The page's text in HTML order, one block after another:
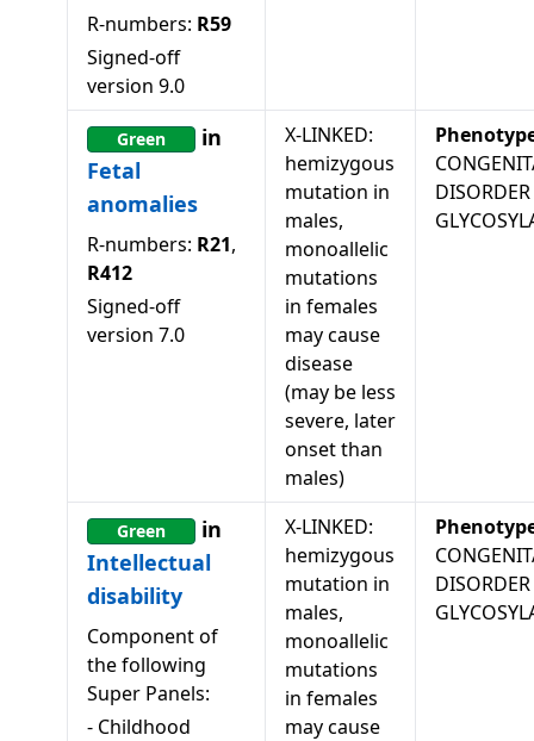
R-numbers: R59
Signed-off
version 9.0
Green
in
Fetal
anomalies
R-numbers: R21,
R412
Signed-off
version 7.0
X-LINKED:
hemizygous
mutation in
males,
monoallelic
mutations
in females
may cause
disease
(may be less
severe, later
onset than
males)
Green
in
Intellectual
disability
Component of
the following
Super Panels:
- Childhood
X-LINKED:
hemizygous
mutation in
males,
monoallelic
mutations
in females
may cause